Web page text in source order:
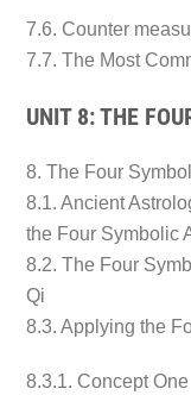
7.6. Counter
7.7. The Most
UNIT 8: THE
8. The Four
8.1. Ancient
the Four Symbolic
8.2. The Four
Qi
8.3. Applying the
8.3.1. Concept One